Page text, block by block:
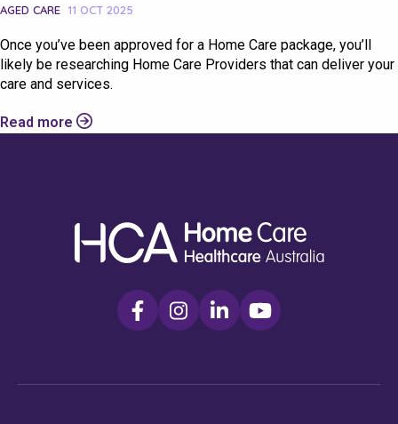
AGED CARE 11 OCT 2025
Once you’ve been approved for a Home Care package, you’ll
likely be researching Home Care Providers that can deliver your
care and services.
Read more